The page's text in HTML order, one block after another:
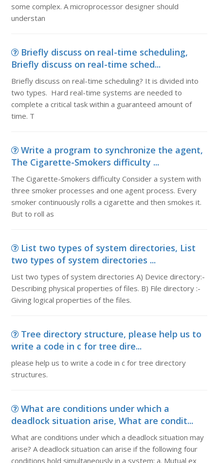
some complex. A microprocessor designer should
understan
Briefly discuss on real-time scheduling,
Briefly discuss on real-time sched...
Briefly discuss on real-time scheduling? It is divided into
two types. Hard real-time systems are needed to
complete a critical task within a guaranteed amount of
time. T
Write a program to synchronize the agent,
The Cigarette-Smokers difficulty ...
The Cigarette-Smokers difficulty Consider a system with
three smoker processes and one agent process. Every
smoker continuously rolls a cigarette and then smokes it.
But to roll as
List two types of system directories, List
two types of system directories ...
List two types of system directories A) Device directory:-
Describing physical properties of files. B) File directory :-
Giving logical properties of the files.
Tree directory structure, please help us to
write a code in c for tree dire...
please help us to write a code in c for tree directory
structures.
What are conditions under which a
deadlock situation arise, What are condit...
What are conditions under which a deadlock situation may
arise? A deadlock situation can arise if the following four
conditions hold simultaneously in a system: a. Mutual ex